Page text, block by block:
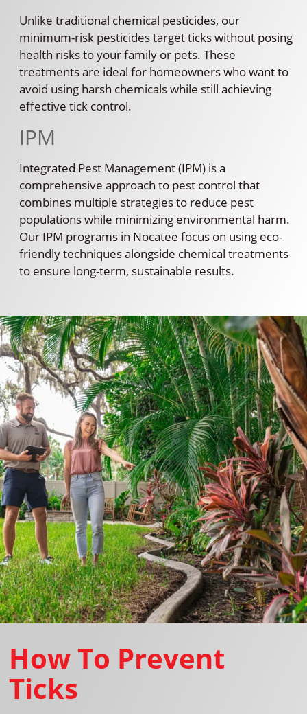
Unlike traditional chemical pesticides, our
minimum-risk pesticides target ticks without posing
health risks to your family or pets. These
treatments are ideal for homeowners who want to
avoid using harsh chemicals while still achieving
effective tick control.
IPM
Integrated Pest Management (IPM) is a
comprehensive approach to pest control that
combines multiple strategies to reduce pest
populations while minimizing environmental harm.
Our IPM programs in Nocatee focus on using eco-
friendly techniques alongside chemical treatments
to ensure long-term, sustainable results.
How To Prevent
Ticks